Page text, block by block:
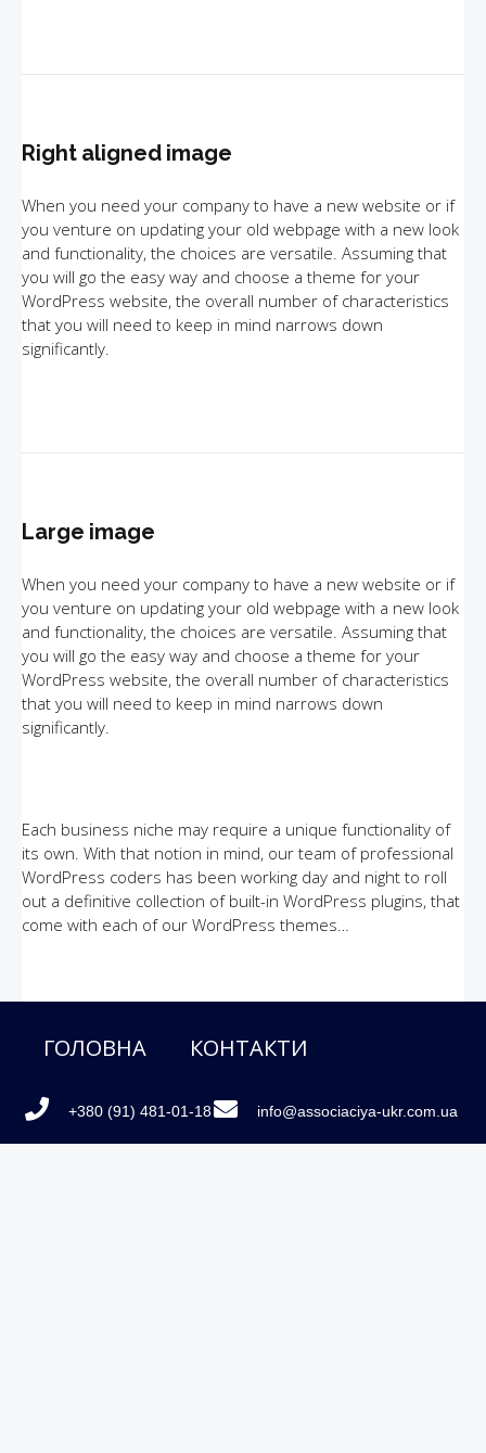
Right aligned image
When you need your company to have a new website or if
you venture on updating your old webpage with a new look
and functionality, the choices are versatile. Assuming that
you will go the easy way and choose a theme for your
WordPress website, the overall number of characteristics
that you will need to keep in mind narrows down
significantly.
Large image
When you need your company to have a new website or if
you venture on updating your old webpage with a new look
and functionality, the choices are versatile. Assuming that
you will go the easy way and choose a theme for your
WordPress website, the overall number of characteristics
that you will need to keep in mind narrows down
significantly.
Each business niche may require a unique functionality of
its own. With that notion in mind, our team of professional
WordPress coders has been working day and night to roll
out a definitive collection of built-in WordPress plugins, that
come with each of our WordPress themes…
ГОЛОВНА КОНТАКТИ
+380 (91) 481-01-18 info@associaciya-ukr.com.ua